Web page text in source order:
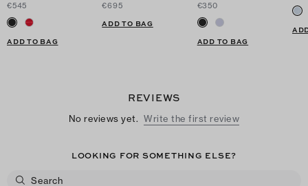
€545
ADD TO BAG
€695
ADD TO BAG
€350
ADD TO BAG
REVIEWS
No reviews yet. Write the first review
LOOKING FOR SOMETHING ELSE?